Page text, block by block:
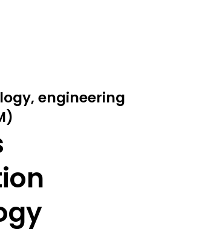
engineering